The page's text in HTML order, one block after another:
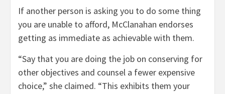
If another person is asking you to do some thing
you are unable to afford, McClanahan endorses
getting as immediate as achievable with them.
“Say that you are doing the job on conserving for
other objectives and counsel a fewer expensive
choice,” she claimed. “This exhibits them your